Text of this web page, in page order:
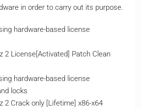
in order to carry out its purpose.
hardware-based license
2 License[Activated] Patch Clean
hardware-based license
locks
2 Crack only [Lifetime] x86-x64